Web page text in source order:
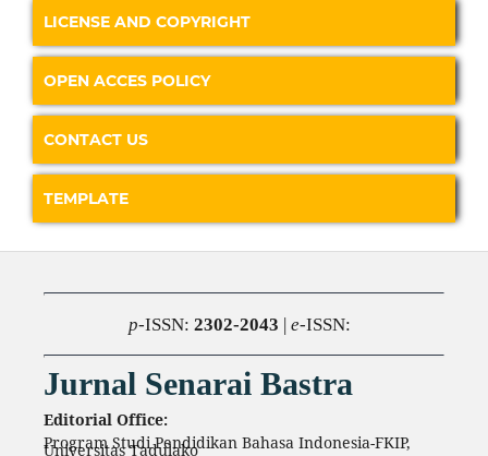
LICENSE AND COPYRIGHT
OPEN ACCES POLICY
CONTACT US
TEMPLATE
p-ISSN: 2302-2043 | e-ISSN:
Jurnal Senarai Bastra
Editorial Office:
Program Studi Pendidikan Bahasa Indonesia-FKIP,
Universitas Tadulako